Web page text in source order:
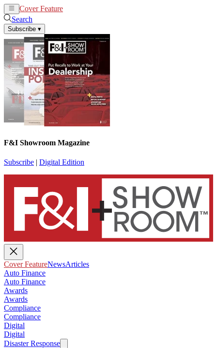
Cover Feature
Search
Subscribe ▾
F&I Showroom Magazine
Subscribe | Digital Edition
Cover FeatureNewsArticles
Auto Finance
Auto Finance
Awards
Awards
Compliance
Compliance
Digital
Digital
Disaster Response